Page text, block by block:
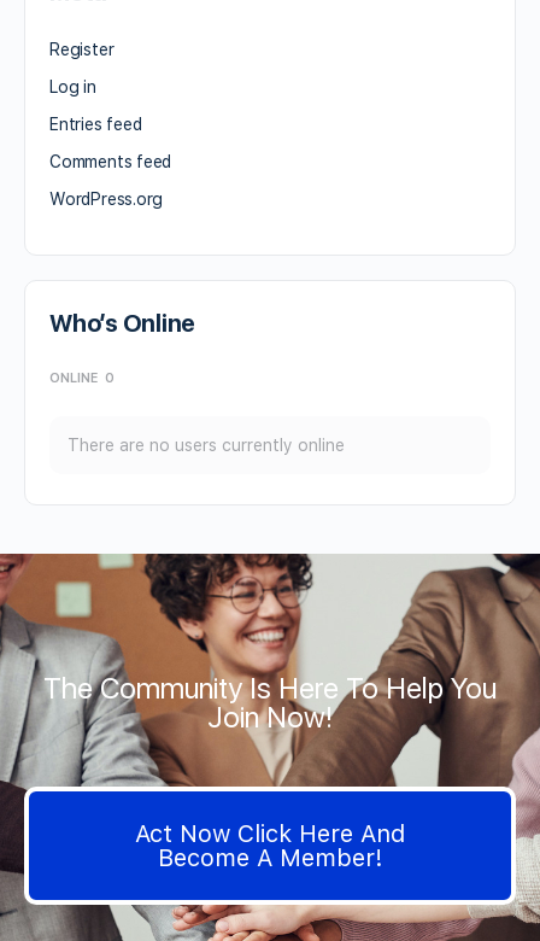
Register
Log in
Entries feed
Comments feed
WordPress.org
Who’s Online
ONLINE 0
There are no users currently online
The Community Is Here To Help You
Join Now!
Act Now Click Here And
Become A Member!